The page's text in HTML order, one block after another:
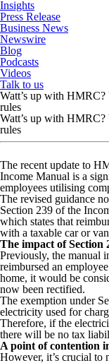
Insights
Press Release
Business News
Newswire
Blog
Podcasts
Videos
Talk to us
Watt’s up with HMRC?
rules
Watt’s up with HMRC?
rules
The recent update to
Income Manual is a
employees utilising
The revised guidance
Section 239 of the
which states that
with a taxable car or
The impact of Section
Previously, the manual
reimbursed an
home, it would be
now been rectified.
The exemption under
electricity used for
Therefore, if the
there will be no tax
A point of contention
However, it’s crucial to